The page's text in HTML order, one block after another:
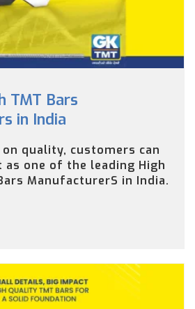
TMT Bars
in India
quality, customers can
as one of the leading High
ManufacturerS in India.